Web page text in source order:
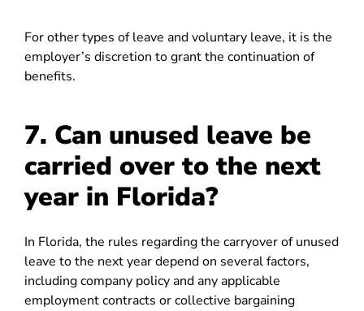
For other types of leave and voluntary leave, it is the
employer’s discretion to grant the continuation of
benefits.
7. Can unused leave be
carried over to the next
year in Florida?
In Florida, the rules regarding the carryover of unused
leave to the next year depend on several factors,
including company policy and any applicable
employment contracts or collective bargaining